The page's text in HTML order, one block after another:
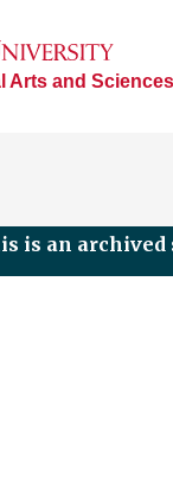
Arts and Sciences
is an